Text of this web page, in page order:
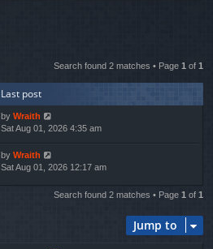
Search found 2 matches • Page 1 of 1
Last post
by Wraith
Sat Aug 01, 2026 4:35 am
by Wraith
Sat Aug 01, 2026 12:17 am
Search found 2 matches • Page 1 of 1
Jump to